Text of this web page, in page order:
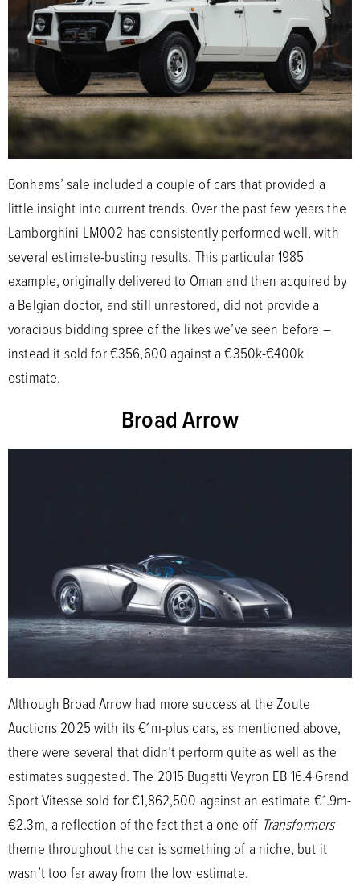
Bonhams’ sale included a couple of cars that provided a
little insight into current trends. Over the past few years the
Lamborghini LM002 has consistently performed well, with
several estimate-busting results. This particular 1985
example, originally delivered to Oman and then acquired by
a Belgian doctor, and still unrestored, did not provide a
voracious bidding spree of the likes we’ve seen before –
instead it sold for €356,600 against a €350k-€400k
estimate.
Broad Arrow
Although Broad Arrow had more success at the Zoute
Auctions 2025 with its €1m-plus cars, as mentioned above,
there were several that didn’t perform quite as well as the
estimates suggested. The 2015 Bugatti Veyron EB 16.4 Grand
Sport Vitesse sold for €1,862,500 against an estimate €1.9m-
€2.3m, a reflection of the fact that a one-off Transformers
theme throughout the car is something of a niche, but it
wasn’t too far away from the low estimate.